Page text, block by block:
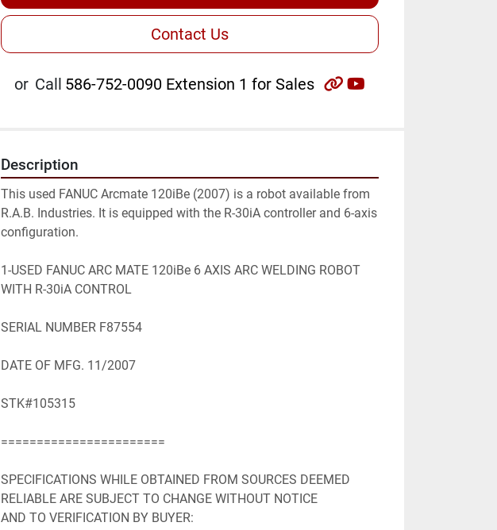
Contact Us
or Call 586-752-0090 Extension 1 for Sales other
Description
This used FANUC Arcmate 120iBe (2007) is a robot available from
R.A.B. Industries. It is equipped with the R-30iA controller and 6-axis
configuration.
1-USED FANUC ARC MATE 120iBe 6 AXIS ARC WELDING ROBOT
WITH R-30iA CONTROL
SERIAL NUMBER F87554
DATE OF MFG. 11/2007
STK#105315
=======================
SPECIFICATIONS WHILE OBTAINED FROM SOURCES DEEMED
RELIABLE ARE SUBJECT TO CHANGE WITHOUT NOTICE
AND TO VERIFICATION BY BUYER: